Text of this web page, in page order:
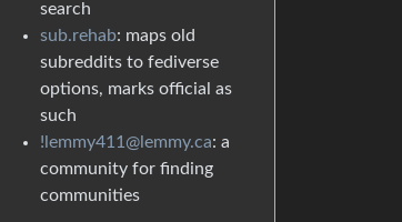
search
sub.rehab: maps old
subreddits to fediverse
options, marks official as
such
!lemmy411@lemmy.ca: a
community for finding
communities